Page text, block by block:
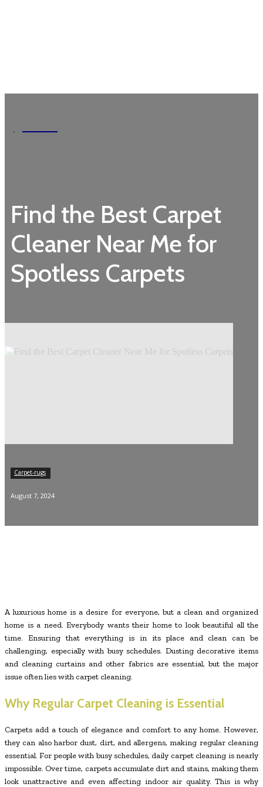
Find the Best Carpet
Cleaner Near Me for
Spotless Carpets
Carpet-rugs
August 7, 2024
A luxurious home is a desire for everyone, but a clean and organized
home is a need. Everybody wants their home to look beautiful all the
time. Ensuring that everything is in its place and clean can be
challenging, especially with busy schedules. Dusting decorative items
and cleaning curtains and other fabrics are essential, but the major
issue often lies with carpet cleaning.
Why Regular Carpet Cleaning is Essential
Carpets add a touch of elegance and comfort to any home. However,
they can also harbor dust, dirt, and allergens, making regular cleaning
essential. For people with busy schedules, daily carpet cleaning is nearly
impossible. Over time, carpets accumulate dirt and stains, making them
look unattractive and even affecting indoor air quality. This is why